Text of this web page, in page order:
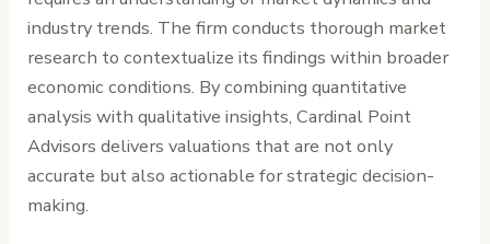
industry trends. The firm conducts thorough market
research to contextualize its findings within broader
economic conditions. By combining quantitative
analysis with qualitative insights, Cardinal Point
Advisors delivers valuations that are not only
accurate but also actionable for strategic decision-
making.